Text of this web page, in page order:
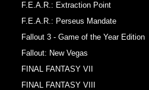
F.E.A.R.: Extraction Point
F.E.A.R.: Perseus Mandate
Fallout 3 - Game of the Year Edition
Fallout: New Vegas
FINAL FANTASY VII
FINAL FANTASY VIII